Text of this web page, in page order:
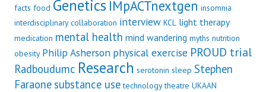
facts food Genetics IMpACTnextgen insomnia
interdisciplinary collaboration interview KCL light therapy
medication mental health mind wandering myths nutrition
obesity Philip Asherson physical exercise PROUD trial
Radboudumc Research serotonin sleep Stephen
Faraonesubstance use technology theatre UKAAN